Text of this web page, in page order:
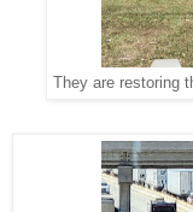
They are restoring